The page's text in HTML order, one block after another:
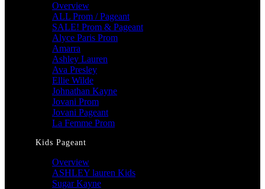
Overview
ALL Prom / Pageant
SALE! Prom & Pageant
Alyce Paris Prom
Amarra
Ashley Lauren
Ava Presley
Ellie Wilde
Johnathan Kayne
Jovani Prom
Jovani Pageant
La Femme Prom
Kids Pageant
Overview
ASHLEY lauren Kids
Sugar Kayne